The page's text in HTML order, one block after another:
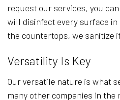
request our services, you
will disinfect every surface
the countertops, we sanitize
Versatility Is Key
Our versatile nature is what
many other companies in the